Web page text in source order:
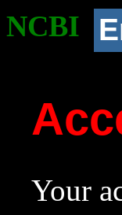
NCBI
Your